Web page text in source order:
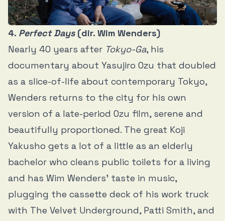
4. Perfect Days(dir. Wim Wenders)
Nearly 40 years after Tokyo-Ga, his
documentary about Yasujiro Ozu that doubled
as a slice-of-life about contemporary Tokyo,
Wenders returns to the city for his own
version of a late-period Ozu film, serene and
beautifully proportioned. The great Koji
Yakusho gets a lot of a little as an elderly
bachelor who cleans public toilets for a living
and has Wim Wenders’ taste in music,
plugging the cassette deck of his work truck
with The Velvet Underground, Patti Smith, and